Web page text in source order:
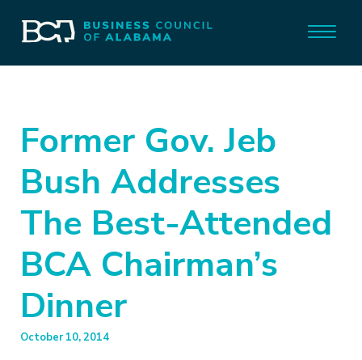
Former Gov. Jeb
Bush Addresses
The Best-Attended
BCA Chairman’s
Dinner
October 10, 2014